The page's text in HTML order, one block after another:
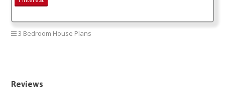
3 Bedroom House Plans
Reviews